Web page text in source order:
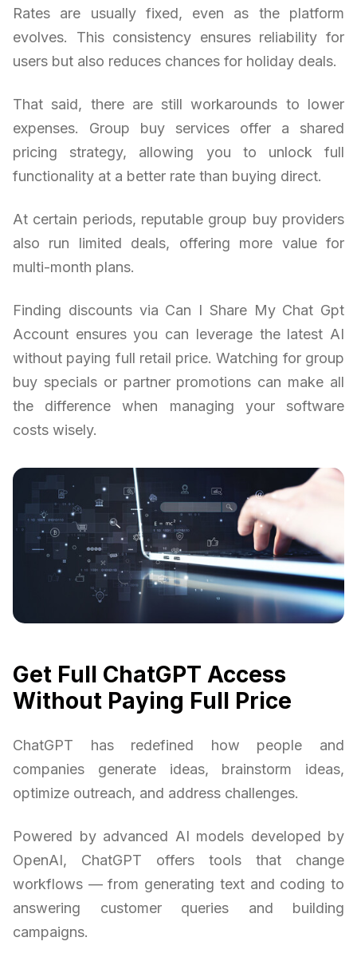
Rates are usually fixed, even as the platform
evolves. This consistency ensures reliability for
users but also reduces chances for holiday deals.
That said, there are still workarounds to lower
expenses. Group buy services offer a shared
pricing strategy, allowing you to unlock full
functionality at a better rate than buying direct.
At certain periods, reputable group buy providers
also run limited deals, offering more value for
multi-month plans.
Finding discounts via Can I Share My Chat Gpt
Account ensures you can leverage the latest AI
without paying full retail price. Watching for group
buy specials or partner promotions can make all
the difference when managing your software
costs wisely.
Get Full ChatGPT Access
Without Paying Full Price
ChatGPT has redefined how people and
companies generate ideas, brainstorm ideas,
optimize outreach, and address challenges.
Powered by advanced AI models developed by
OpenAI, ChatGPT offers tools that change
workflows — from generating text and coding to
answering customer queries and building
campaigns.